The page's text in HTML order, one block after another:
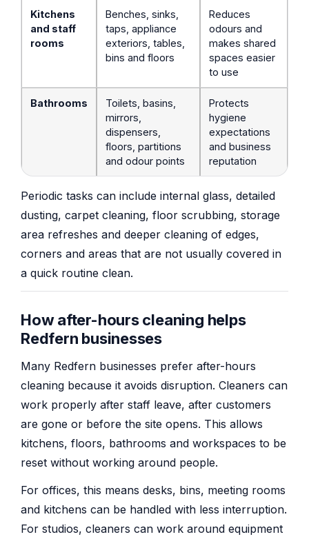
Kitchens
and staff
rooms
Benches, sinks,
taps, appliance
exteriors, tables,
bins and floors
Reduces
odours and
makes shared
spaces easier
to use
Bathrooms
Toilets, basins,
mirrors,
dispensers,
floors, partitions
and odour points
Protects
hygiene
expectations
and business
reputation
Periodic tasks can include internal glass, detailed
dusting, carpet cleaning, floor scrubbing, storage
area refreshes and deeper cleaning of edges,
corners and areas that are not usually covered in
a quick routine clean.
How after-hours cleaning helps
Redfern businesses
Many Redfern businesses prefer after-hours
cleaning because it avoids disruption. Cleaners can
work properly after staff leave, after customers
are gone or before the site opens. This allows
kitchens, floors, bathrooms and workspaces to be
reset without working around people.
For offices, this means desks, bins, meeting rooms
and kitchens can be handled with less interruption.
For studios, cleaners can work around equipment